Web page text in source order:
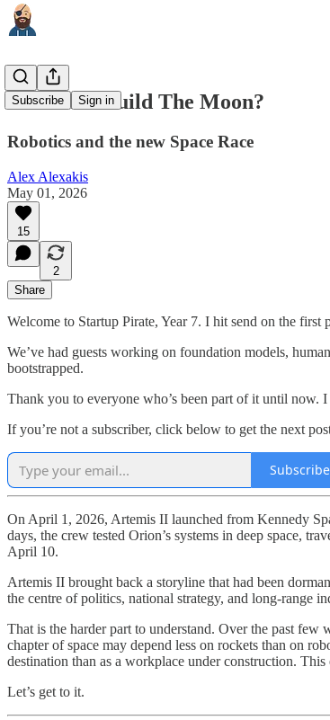
Subscribe Sign in
Who Will Build The Moon?
Robotics and the new Space Race
Alex Alexakis
May 01, 2026
15
2
Share
Welcome to Startup Pirate, Year 7. I hit send on the
We’ve had guests working on foundation models,
bootstrapped.
Thank you to everyone who’s been part of it until now.
If you’re not a subscriber, click below to get the next
Subscribe
On April 1, 2026, Artemis II launched from Kennedy
days, the crew tested Orion’s systems in deep space,
April 10.
Artemis II brought back a storyline that had been
the centre of politics, national strategy, and long-range
That is the harder part to understand. Over the past few
chapter of space may depend less on rockets than on
destination than as a workplace under construction.
Let’s get to it.